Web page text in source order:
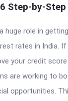
Step-by-Step
huge role in
rates in India. If
your credit score
are working to
opportunities.